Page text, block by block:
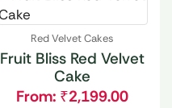
Red Velvet Cakes
Fruit Bliss Red Velvet
Cake
From: ₹2,199.00